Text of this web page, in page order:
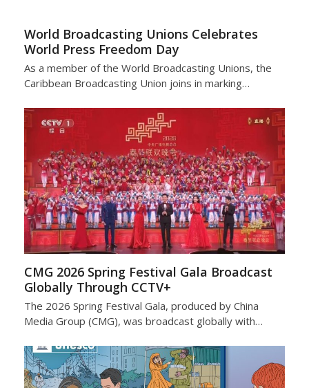
World Broadcasting Unions Celebrates
World Press Freedom Day
As a member of the World Broadcasting Unions, the
Caribbean Broadcasting Union joins in marking…
CMG 2026 Spring Festival Gala Broadcast
Globally Through CCTV+
The 2026 Spring Festival Gala, produced by China
Media Group (CMG), was broadcast globally with…